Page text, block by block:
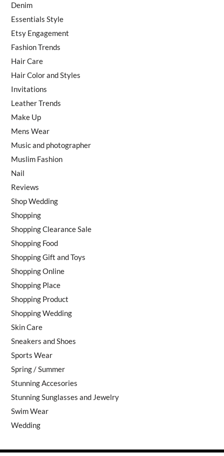
Denim
Essentials Style
Etsy Engagement
Fashion Trends
Hair Care
Hair Color and Styles
Invitations
Leather Trends
Make Up
Mens Wear
Music and photographer
Muslim Fashion
Nail
Reviews
Shop Wedding
Shopping
Shopping Clearance Sale
Shopping Food
Shopping Gift and Toys
Shopping Online
Shopping Place
Shopping Product
Shopping Wedding
Skin Care
Sneakers and Shoes
Sports Wear
Spring / Summer
Stunning Accesories
Stunning Sunglasses and Jewelry
Swim Wear
Wedding